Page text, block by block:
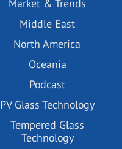
Market & Trends
Middle East
North America
Oceania
Podcast
PV Glass Technology
Tempered Glass
Technology